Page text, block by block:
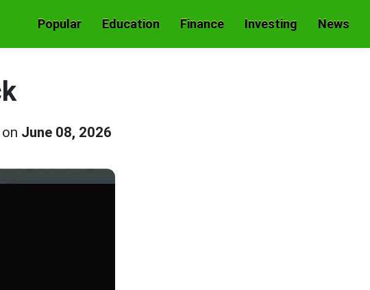
Popular Education Finance Investing News
June 08, 2026